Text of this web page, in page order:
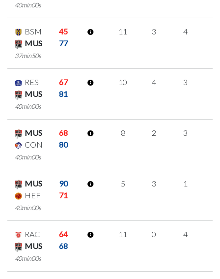
40min00s
BSM
45
MUS
77
37min50s
11 3 4
RES
67
MUS
81
40min00s
10 4 3
MUS
68
CON
80
40min00s
8 2 3
MUS
90
HEF
71
40min00s
5 3 1
RAC
64
MUS
68
40min00s
11 0 4